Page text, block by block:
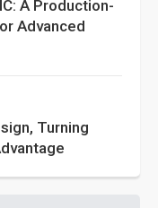
A Production-
Advanced
Turning